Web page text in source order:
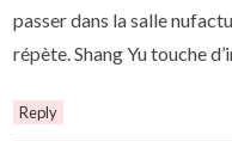
passer dans la salle
répète. Shang Yu touche
Reply